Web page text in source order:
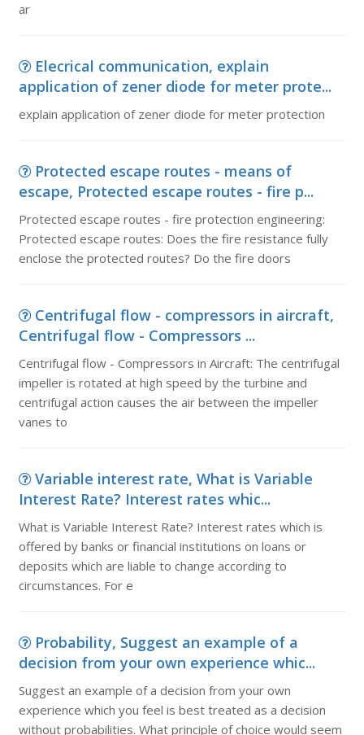
ar
Elecrical communication, explain
application of zener diode for meter prote...
explain application of zener diode for meter protection
Protected escape routes - means of
escape, Protected escape routes - fire p...
Protected escape routes - fire protection engineering:
Protected escape routes: Does the fire resistance fully
enclose the protected routes? Do the fire doors
Centrifugal flow - compressors in aircraft,
Centrifugal flow - Compressors ...
Centrifugal flow - Compressors in Aircraft: The centrifugal
impeller is rotated at high speed by the turbine and
centrifugal action causes the air between the impeller
vanes to
Variable interest rate, What is Variable
Interest Rate? Interest rates whic...
What is Variable Interest Rate? Interest rates which is
offered by banks or financial institutions on loans or
deposits which are liable to change according to
circumstances. For e
Probability, Suggest an example of a
decision from your own experience whic...
Suggest an example of a decision from your own
experience which you feel is best treated as a decision
without probabilities. What principle of choice would seem